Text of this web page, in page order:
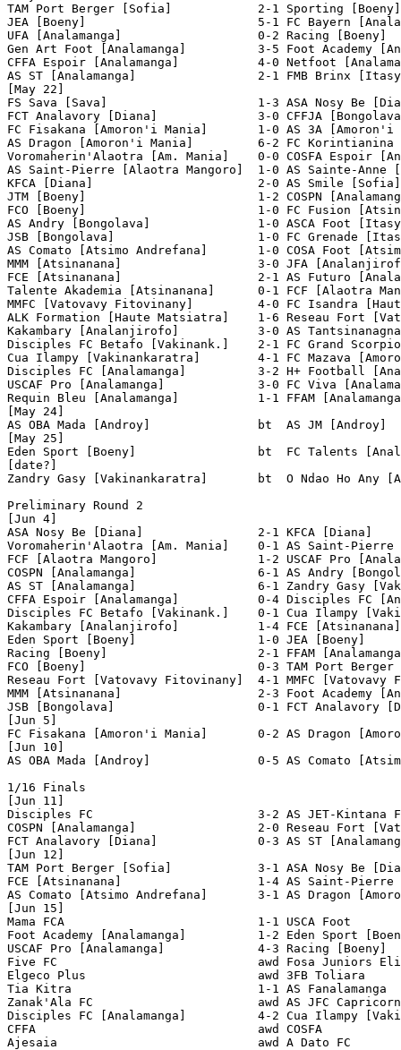
TAM Port Berger [Sofia]            2-1
JEA [Boeny]                        5-1 FC
UFA [Analamanga]                   0-2
Gen Art Foot [Analamanga]          3-5 Foot
CFFA Espoir [Analamanga]           4-0
AS ST [Analamanga]                 2-1
[May 22]
FS Sava [Sava]                     1-3 ASA
FCT Analavory [Diana]              3-0
FC Fisakana [Amoron'i Mania]       1-0 AS 3A
AS Dragon [Amoron'i Mania]         6-2 FC
Voromaherin'Alaotra [Am. Mania]    0-0 COSFA Espoir
AS Saint-Pierre [Alaotra Mangoro]  1-0 AS Sainte-
KFCA [Diana]                       2-0 AS
JTM [Boeny]                        1-2 COSPN
FCO [Boeny]                        1-0 FC
AS Andry [Bongolava]               1-0
JSB [Bongolava]                    1-0 FC
AS Comato [Atsimo Andrefana]       1-0 COSA Foot
MMM [Atsinanana]                   3-0
FCE [Atsinanana]                   2-1 AS
Talente Akademia [Atsinanana]      0-1 FCF
MMFC [Vatovavy Fitovinany]         4-0 FC
ALK Formation [Haute Matsiatra]    1-6 Reseau Fort
Kakambary [Analanjirofo]           3-0 AS
Disciples FC Betafo [Vakinank.]    2-1 FC Grand
Cua Ilampy [Vakinankaratra]        4-1 FC
Disciples FC [Analamanga]          3-2 H+
USCAF Pro [Analamanga]             3-0 FC
Requin Bleu [Analamanga]           1-1 FFAM
[May 24]
AS OBA Mada [Androy]               bt
[May 25]
Eden Sport [Boeny]                 bt  FC
[date?]
Zandry Gasy [Vakinankaratra]       bt  O Ndao Ho
Preliminary Round 2
[Jun 4]
ASA Nosy Be [Diana]                2-1
Voromaherin'Alaotra [Am. Mania]    0-1 AS Saint-
FCF [Alaotra Mangoro]              1-2 USCAF
COSPN [Analamanga]                 6-1 AS
AS ST [Analamanga]                 6-1 Zandry
CFFA Espoir [Analamanga]           0-4 Disciples
Disciples FC Betafo [Vakinank.]    0-1 Cua
Kakambary [Analanjirofo]           1-4
Eden Sport [Boeny]                 1-0
Racing [Boeny]                     2-1 FFAM
FCO [Boeny]                        0-3 TAM
Reseau Fort [Vatovavy Fitovinany]  4-1 MMFC
MMM [Atsinanana]                   2-3 Foot
JSB [Bongolava]                    0-1 FCT
[Jun 5]
FC Fisakana [Amoron'i Mania]       0-2 AS
[Jun 10]
AS OBA Mada [Androy]               0-5 AS Comato
1/16 Finals
[Jun 11]
Disciples FC                       3-2 AS
COSPN [Analamanga]                 2-0 Reseau Fort
FCT Analavory [Diana]              0-3 AS
[Jun 12]
TAM Port Berger [Sofia]            3-1 ASA
FCE [Atsinanana]                   1-4 AS Saint-Pierre
AS Comato [Atsimo Andrefana]       3-1 AS
[Jun 15]
Mama FCA                           1-1 USCA Foot
Foot Academy [Analamanga]          1-2
USCAF Pro [Analamanga]             4-3
Five FC                            awd Fosa Juniors
Elgeco Plus                        awd 3FB Toliara
Tia Kitra                          1-1 AS
Zanak'Ala FC                       awd AS JFC
Disciples FC [Analamanga]          4-2 Cua
CFFA                               awd COSFA
Ajesaia                            awd A Dato FC